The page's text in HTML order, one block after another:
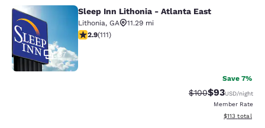
Sleep Inn Lithonia - Atlanta East
37
Sleep Inn Lithonia - Atlanta East
Lithonia, GA
11.29 mi
2.89 stars rating. Fair. 111 reviews
2.9(111)
Save 7%
Strikethrough
$100Discounted
$93USD/night
Member Rate
View
$113 total